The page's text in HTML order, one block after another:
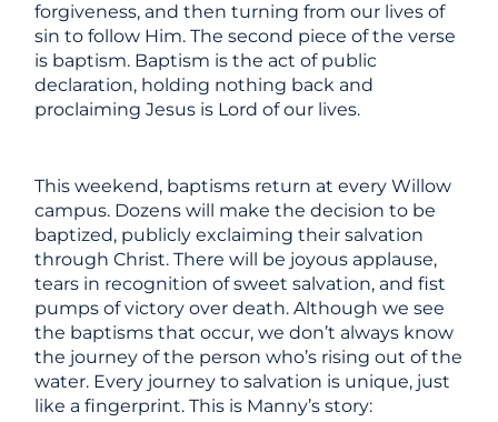
forgiveness, and then turning from our lives of
sin to follow Him. The second piece of the verse
is baptism. Baptism is the act of public
declaration, holding nothing back and
proclaiming Jesus is Lord of our lives.
This weekend, baptisms return at every Willow
campus. Dozens will make the decision to be
baptized, publicly exclaiming their salvation
through Christ. There will be joyous applause,
tears in recognition of sweet salvation, and fist
pumps of victory over death. Although we see
the baptisms that occur, we don’t always know
the journey of the person who’s rising out of the
water. Every journey to salvation is unique, just
like a fingerprint. This is Manny’s story: